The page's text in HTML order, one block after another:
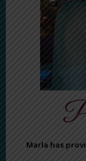
Marla has